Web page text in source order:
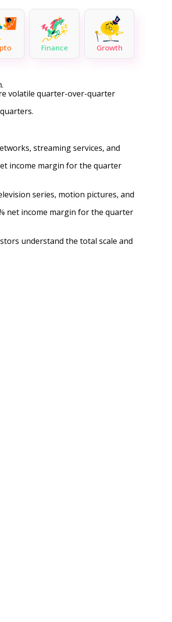
Finance Growth
volatile quarter-over-quarter
streaming services, and
income margin for the quarter
series, motion pictures, and
net income margin for the quarter
understand the total scale and